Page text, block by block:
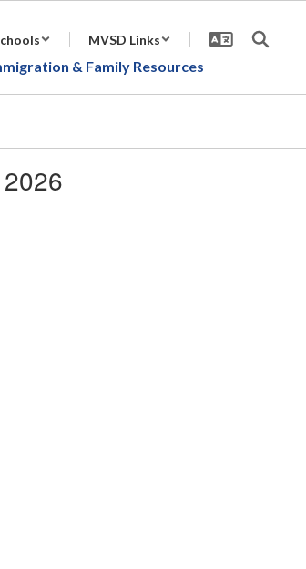
MVSD Links
& Family Resources